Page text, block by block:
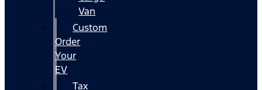
Van
Custom
Order
Your
EV
Tax